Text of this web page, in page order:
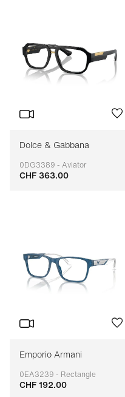
Dolce & Gabbana
0DG3389 - Aviator
Adaptable
CHF 363.00
Emporio Armani
0EA3239 - Rectangle
Adaptable
CHF 192.00